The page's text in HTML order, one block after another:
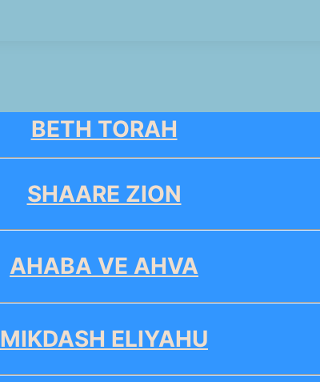
BETH TORAH
SHAARE ZION
AHABA VE AHVA
MIKDASH ELIYAHU